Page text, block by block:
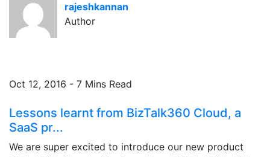
rajeshkannan
Author
Oct 12, 2016 - 7 Mins Read
Lessons learnt from BizTalk360 Cloud, a
SaaS pr...
We are super excited to introduce our new product